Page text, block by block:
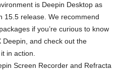
is Deepin Desktop as
15.5 release. We recommend
if you’re curious to know
Deepin, and check out the
in action.
Screen Recorder and Refracta